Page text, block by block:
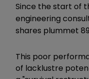
Since the start of
engineering
shares plummet
This poor
of lacklustre